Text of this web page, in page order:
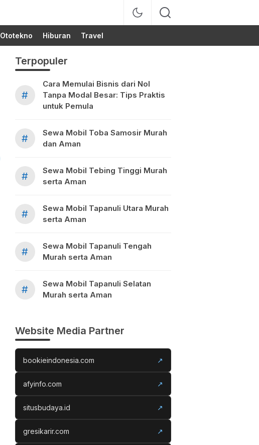
Ototekno Hiburan Travel
Terpopuler
#
Cara Memulai Bisnis dari Nol
Tanpa Modal Besar: Tips Praktis
untuk Pemula
#
Sewa Mobil Toba Samosir Murah
dan Aman
#
Sewa Mobil Tebing Tinggi Murah
serta Aman
#
Sewa Mobil Tapanuli Utara Murah
serta Aman
#
Sewa Mobil Tapanuli Tengah
Murah serta Aman
#
Sewa Mobil Tapanuli Selatan
Murah serta Aman
Website Media Partner
bookieindonesia.com ↗
afyinfo.com ↗
situsbudaya.id ↗
gresikarir.com ↗